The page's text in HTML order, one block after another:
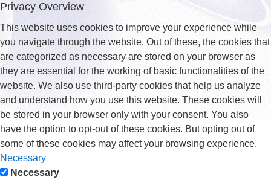
Privacy Overview
This website uses cookies to improve your experience while
you navigate through the website. Out of these, the cookies that
are categorized as necessary are stored on your browser as
they are essential for the working of basic functionalities of the
website. We also use third-party cookies that help us analyze
and understand how you use this website. These cookies will
be stored in your browser only with your consent. You also
have the option to opt-out of these cookies. But opting out of
some of these cookies may affect your browsing experience.
Necessary
Necessary